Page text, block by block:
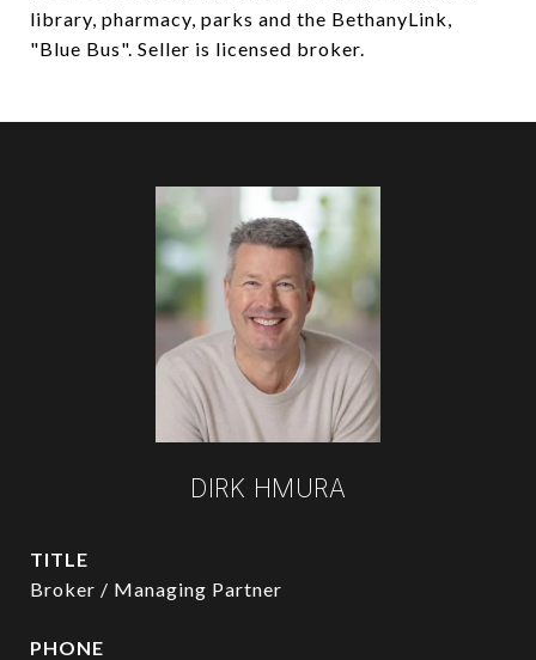
library, pharmacy, parks and the BethanyLink,
"Blue Bus". Seller is licensed broker.
DIRK HMURA
TITLE
Broker / Managing Partner
PHONE